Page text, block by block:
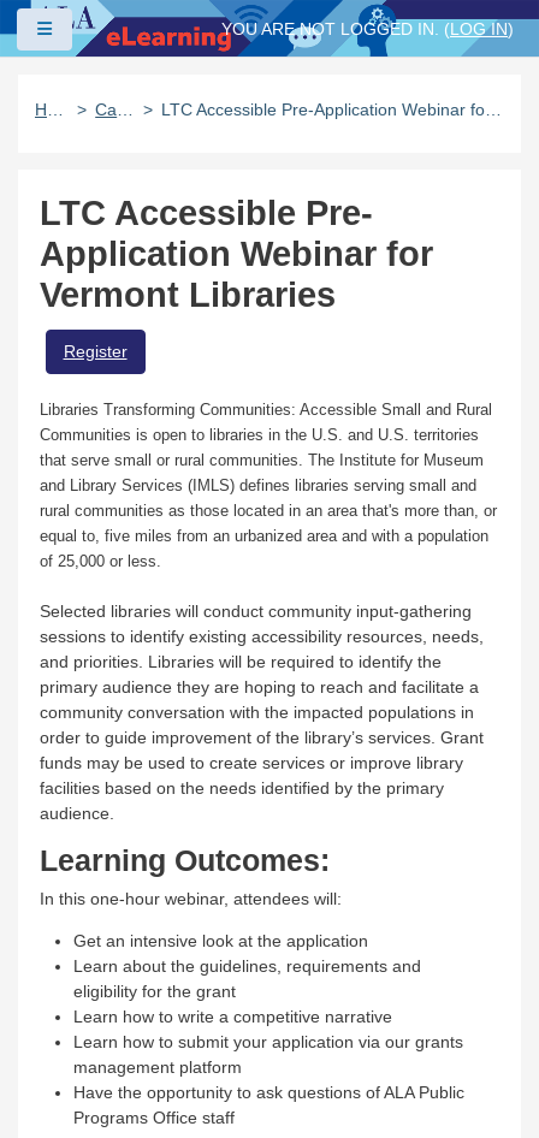
Skip to main content
Side panel
YOU ARE NOT LOGGED IN. (LOG IN)
LTC Accessible Pre-Application Webinar for Vermont Libraries
LTC Accessible Pre-
Application Webinar for
Vermont Libraries
Register
Libraries Transforming Communities: Accessible Small and Rural
Communities is open to libraries in the U.S. and U.S. territories
that serve small or rural communities. The Institute for Museum
and Library Services (IMLS) defines libraries serving small and
rural communities as those located in an area that's more than, or
equal to, five miles from an urbanized area and with a population
of 25,000 or less.
Selected libraries will conduct community input-gathering
sessions to identify existing accessibility resources, needs,
and priorities. Libraries will be required to identify the
primary audience they are hoping to reach and facilitate a
community conversation with the impacted populations in
order to guide improvement of the library’s services. Grant
funds may be used to create services or improve library
facilities based on the needs identified by the primary
audience.
Learning Outcomes:
In this one-hour webinar, attendees will:
Get an intensive look at the application
Learn about the guidelines, requirements and
eligibility for the grant
Learn how to write a competitive narrative
Learn how to submit your application via our grants
management platform
Have the opportunity to ask questions of ALA Public
Programs Office staff